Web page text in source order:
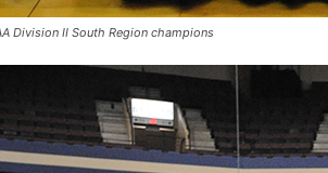
Division II South Region champions